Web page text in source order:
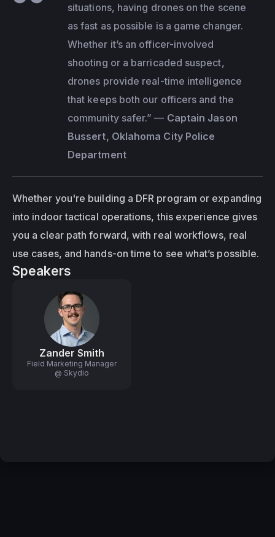
situations, having drones on the scene
as fast as possible is a game changer.
Whether it’s an officer-involved
shooting or a barricaded suspect,
drones provide real-time intelligence
that keeps both our officers and the
community safer.” — Captain Jason
Bussert, Oklahoma City Police
Department
Whether you're building a DFR program or expanding
into indoor tactical operations, this experience gives
you a clear path forward, with real workflows, real
use cases, and hands-on time to see what’s possible.
Speakers
Zander Smith
Field Marketing Manager
@ Skydio